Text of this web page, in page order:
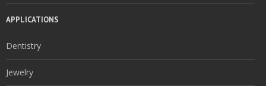
APPLICATIONS
Dentistry
Jewelry